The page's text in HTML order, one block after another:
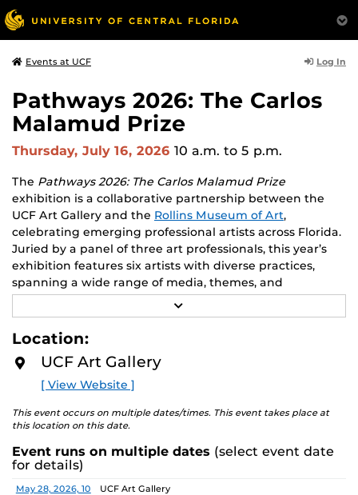
Events at UCF Log In
Pathways 2026: The Carlos
Malamud Prize
Thursday, July 16, 2026 10 a.m. to 5 p.m.
The Pathways 2026: The Carlos Malamud Prize
exhibition is a collaborative partnership between the
UCF Art Gallery and the Rollins Museum of Art,
celebrating emerging professional artists across Florida.
Juried by a panel of three art professionals, this year’s
exhibition features six artists with diverse practices,
spanning a wide range of media, themes, and
perspectives.
Works by all six finalists will be shown at both venues,
creating opportunities to engage with two major
academic communities. One artist will receive a $10,000
prize, a solo exhibition in 2027, and the opportunity to
serve as a juror for the next edition, along with
additional professional development support.
Pathways is designed to nurture emerging artists and
provide a meaningful path forward, reflecting the
shared missions of both institutions.
E
Location:
UCF Art Gallery
[ View Website ]
This event occurs on multiple dates/times. This event takes place at
this location on this date.
Event runs on multiple dates (select event date
for details)
Date Location
May 28, 2026, 10
UCF Art Gallery